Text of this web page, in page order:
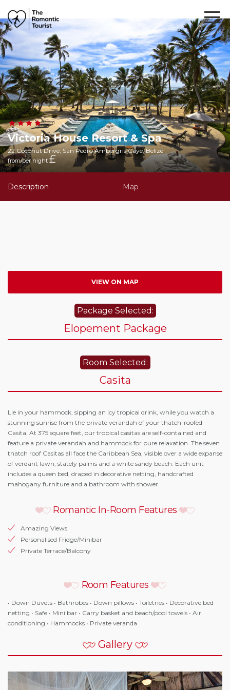
Victoria House Resort & Spa
22 Coconut Drive, San Pedro Ambergris Caye, Belize
from/per night £
Description Map
VIEW ON MAP
Package Selected:
Elopement Package
Room Selected:
Casita
Lie in your hammock, sipping an icy tropical drink, while you watch a
stunning sunrise from the private verandah of your thatch-roofed
Casita. At 375 square feet, our tropical casitas are self-contained and
feature a private verandah and hammock for pure relaxation. The seven
thatch roof Casitas all face the Caribbean Sea, visible over a wide expanse
of verdant lawn, stately palms and a white sandy beach. Each unit
includes a queen bed, draped in decorative netting, handcrafted
mahogany furniture and a bathroom with shower.
Romantic In-Room Features
Amazing Views
Personalised Fridge/Minibar
Private Terrace/Balcony
Room Features
• Down Duvets • Bathrobes • Down pillows • Toiletries • Decorative bed
netting • Safe • Mini bar • Carry basket and beach/pool towels • Air
conditioning • Hammocks • Private veranda
Gallery